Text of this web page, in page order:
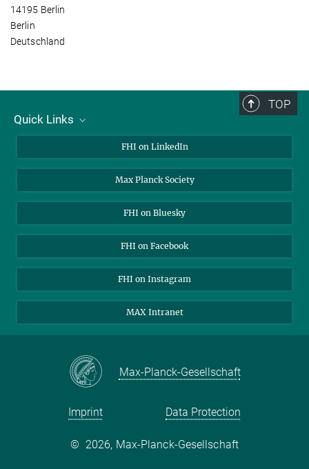
14195 Berlin
Berlin
Deutschland
TOP
Quick Links
Open Positions
FHI on LinkedIn
Max Planck Society
FHI on Bluesky
FHI on Facebook
FHI on Instagram
MAX Intranet
Max-Planck-Gesellschaft
Imprint Data Protection
© 2026, Max-Planck-Gesellschaft